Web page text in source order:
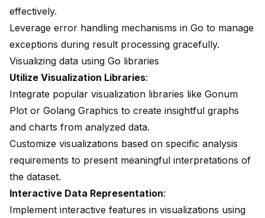
effectively.
Leverage error handling mechanisms in Go to manage
exceptions during result processing gracefully.
Visualizing data using Go libraries
Utilize Visualization Libraries:
Integrate popular visualization libraries like Gonum
Plot or Golang Graphics to create insightful graphs
and charts from analyzed data.
Customize visualizations based on specific analysis
requirements to present meaningful interpretations of
the dataset.
Interactive Data Representation:
Implement interactive features in visualizations using